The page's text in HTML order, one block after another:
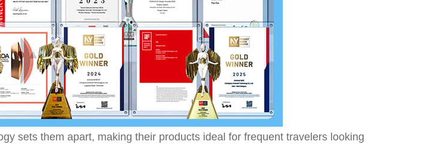
sets them apart, making their products ideal for frequent travelers looking